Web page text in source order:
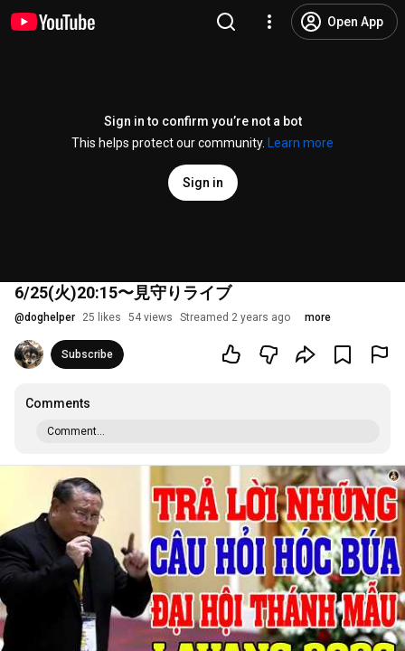
Open App
Sign in to confirm you’re not a bot
This helps protect our community.
Learn more
Sign in
6/25(火)20:15〜見守りライブ
@doghelper 25 likes 54 views Streamed 2 years ago more
Subscribe
Comments
Comment...